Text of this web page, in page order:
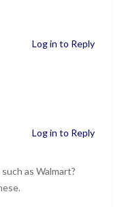
Log in to Reply
Log in to Reply
as Walmart?